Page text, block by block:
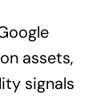
assets,
signals